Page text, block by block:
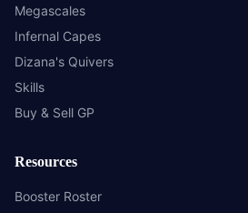
Megascales
Infernal Capes
Dizana's Quivers
Skills
Buy & Sell GP
Resources
Booster Roster